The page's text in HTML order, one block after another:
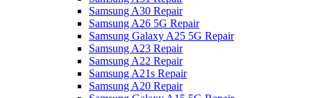
Samsung A30 Repair
Samsung A26 5G Repair
Samsung Galaxy A25 5G Repair
Samsung A23 Repair
Samsung A22 Repair
Samsung A21s Repair
Samsung A20 Repair